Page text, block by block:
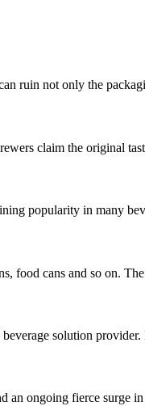
ruin not only the
claim the original
popularity in many
food cans and so on.
solution
an ongoing fierce surge